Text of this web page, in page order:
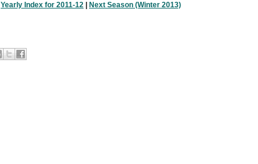
Yearly Index for 2011-12 Next Season (Winter 2013)